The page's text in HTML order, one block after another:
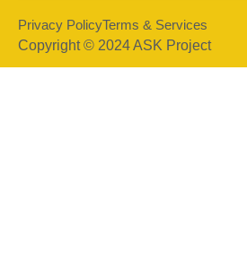
Copyright © 2024 ASK Project
Privacy PolicyTerms & Services